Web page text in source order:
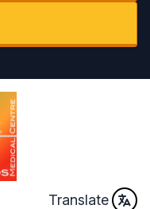
Translate